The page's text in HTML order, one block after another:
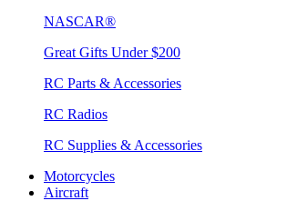
NASCAR®
Great Gifts Under $200
RC Parts & Accessories
RC Radios
RC Supplies & Accessories
Motorcycles
Aircraft